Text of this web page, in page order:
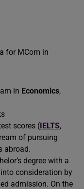
for MCom in
in Economics,
scores (IELTS,
of pursuing
abroad.
degree with a
consideration by
admission. On the